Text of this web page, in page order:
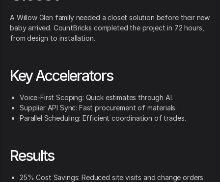
A Willow Glen family needed a closet solution before their new
baby arrived. CountBricks completed the project in 72 hours,
from design to installation.
Key Accelerators
Voice-First Scoping: Quick estimates through AI.
Supplier API Sync: Fast procurement of materials.
Parallel Scheduling: Efficient coordination of trades.
Results
25% Cost Savings: Reduced site visits and change orders.